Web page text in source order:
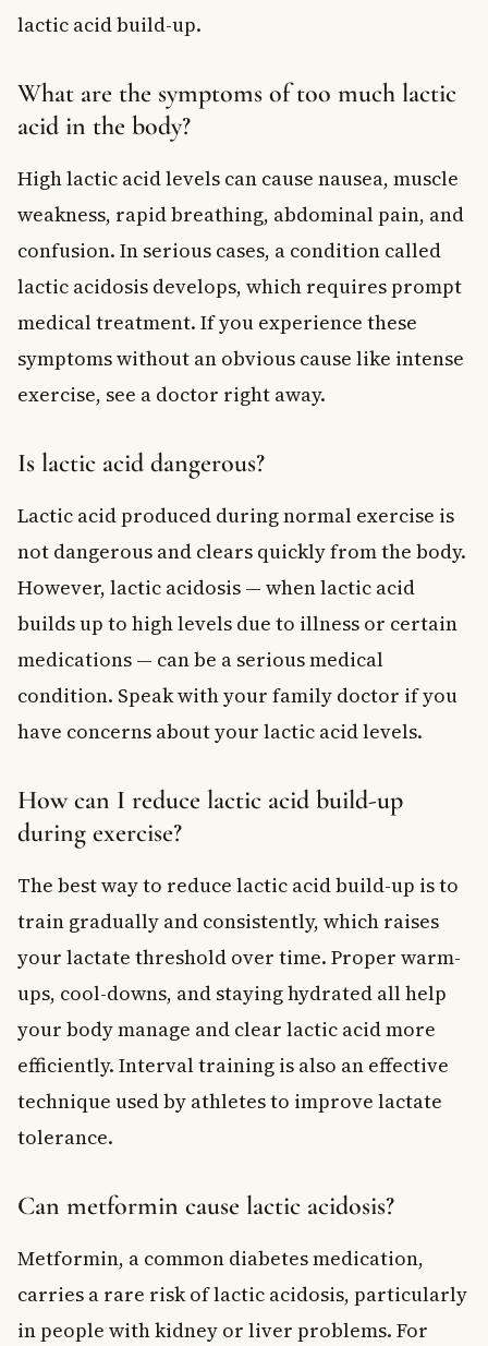
lactic acid build-up.
What are the symptoms of too much lactic
acid in the body?
High lactic acid levels can cause nausea, muscle
weakness, rapid breathing, abdominal pain, and
confusion. In serious cases, a condition called
lactic acidosis develops, which requires prompt
medical treatment. If you experience these
symptoms without an obvious cause like intense
exercise, see a doctor right away.
Is lactic acid dangerous?
Lactic acid produced during normal exercise is
not dangerous and clears quickly from the body.
However, lactic acidosis — when lactic acid
builds up to high levels due to illness or certain
medications — can be a serious medical
condition. Speak with your family doctor if you
have concerns about your lactic acid levels.
How can I reduce lactic acid build-up
during exercise?
The best way to reduce lactic acid build-up is to
train gradually and consistently, which raises
your lactate threshold over time. Proper warm-
ups, cool-downs, and staying hydrated all help
your body manage and clear lactic acid more
efficiently. Interval training is also an effective
technique used by athletes to improve lactate
tolerance.
Can metformin cause lactic acidosis?
Metformin, a common diabetes medication,
carries a rare risk of lactic acidosis, particularly
in people with kidney or liver problems. For